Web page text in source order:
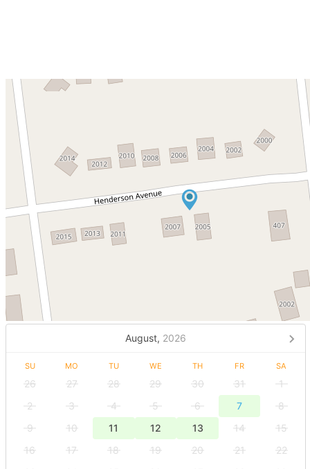
August, 2026
SU MO TU WE TH FR SA
26 27 28 29 30 31
1
2
3 4 5 6 7
8
9
10 11 12 13 14
15
16
17 18 19 20 21
22